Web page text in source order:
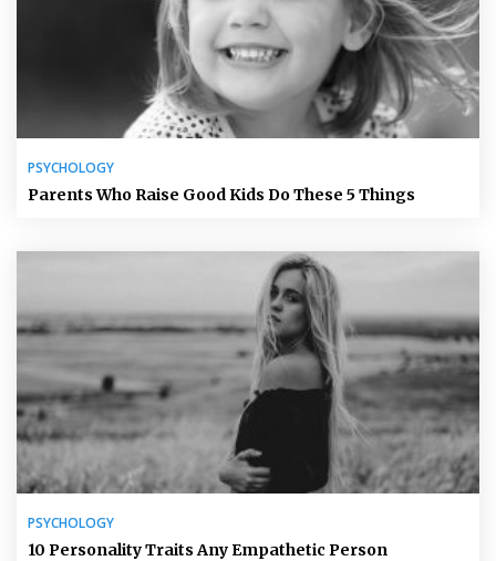
PSYCHOLOGY
Parents Who Raise Good Kids Do These 5 Things
PSYCHOLOGY
10 Personality Traits Any Empathetic Person